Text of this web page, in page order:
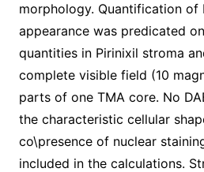
morphology. Quantification of
appearance was predicated
quantities in Pirinixil stroma
complete visible field (10
parts of one TMA core. No
the characteristic cellular
co\presence of nuclear
included in the calculations.